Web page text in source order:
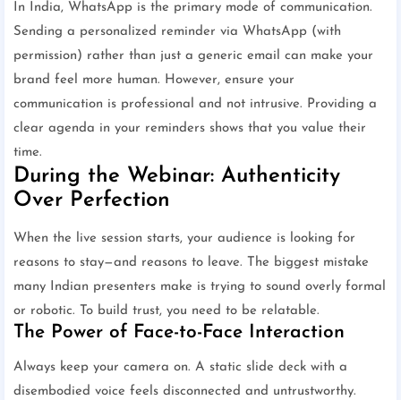
In India, WhatsApp is the primary mode of communication.
Sending a personalized reminder via WhatsApp (with
permission) rather than just a generic email can make your
brand feel more human. However, ensure your
communication is professional and not intrusive. Providing a
clear agenda in your reminders shows that you value their
time.
During the Webinar: Authenticity
Over Perfection
When the live session starts, your audience is looking for
reasons to stay—and reasons to leave. The biggest mistake
many Indian presenters make is trying to sound overly formal
or robotic. To build trust, you need to be relatable.
The Power of Face-to-Face Interaction
Always keep your camera on. A static slide deck with a
disembodied voice feels disconnected and untrustworthy.